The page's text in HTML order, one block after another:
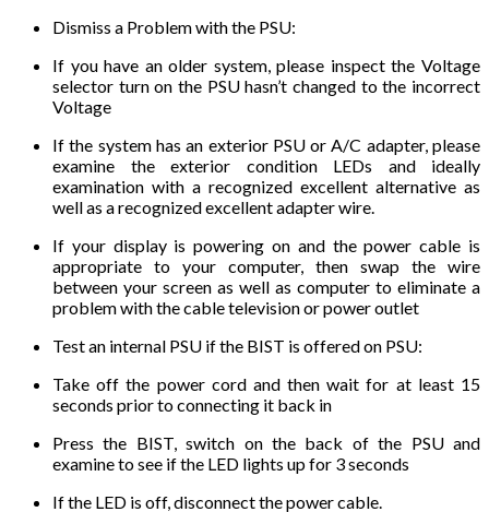
Dismiss a Problem with the PSU:
If you have an older system, please inspect the Voltage
selector turn on the PSU hasn’t changed to the incorrect
Voltage
If the system has an exterior PSU or A/C adapter, please
examine the exterior condition LEDs and ideally
examination with a recognized excellent alternative as
well as a recognized excellent adapter wire.
If your display is powering on and the power cable is
appropriate to your computer, then swap the wire
between your screen as well as computer to eliminate a
problem with the cable television or power outlet
Test an internal PSU if the BIST is offered on PSU:
Take off the power cord and then wait for at least 15
seconds prior to connecting it back in
Press the BIST, switch on the back of the PSU and
examine to see if the LED lights up for 3 seconds
If the LED is off, disconnect the power cable.